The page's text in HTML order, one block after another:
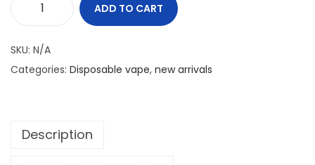
F
B
P
ADD TO CART
SKU: N/A
Categories: Disposable vape, new arrivals
Description